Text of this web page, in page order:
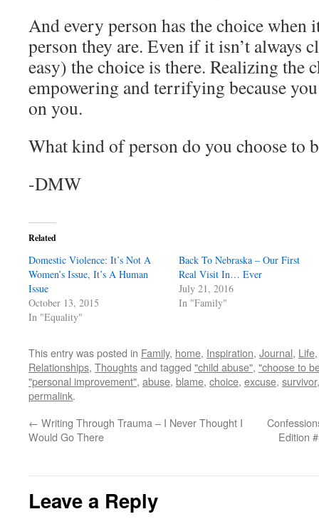
And every person has the choice when
person they are. Even if it isn’t always
easy) the choice is there. Realizing the
empowering and terrifying because
on you.
What kind of person do you choose to
-DMW
Related
Domestic Violence: It’s Not A
Women’s Issue, It’s A Human
Issue
October 13, 2015
In "Equality"
Back To Nebraska – Our First
Real Visit In… Ever
July 21, 2016
In "Family"
This entry was posted in Family, home, Inspiration, Journal, Life
Relationships, Thoughtsand tagged "child abuse", "choose to
"personal improvement", abuse, blame, choice, excuse, survivor
permalink.
← Writing Through Trauma – I Never Thought I
Would Go There
Edition
Leave a Reply